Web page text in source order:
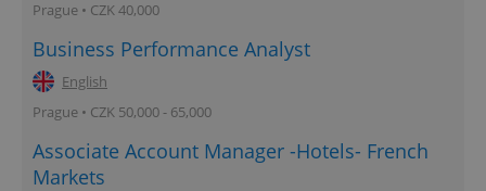
Prague • CZK 40,000
Business Performance Analyst
English
Prague • CZK 50,000 - 65,000
Associate Account Manager -Hotels- French
Markets